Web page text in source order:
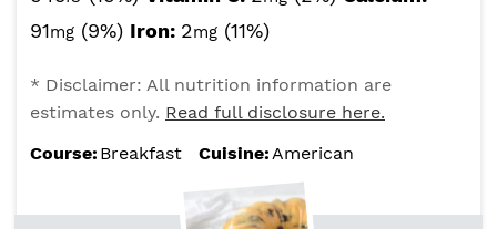
91mg (9%) Iron: 2mg (11%)
* Disclaimer: All nutrition information are
estimates only. Read full disclosure here.
Course: Breakfast Cuisine:American